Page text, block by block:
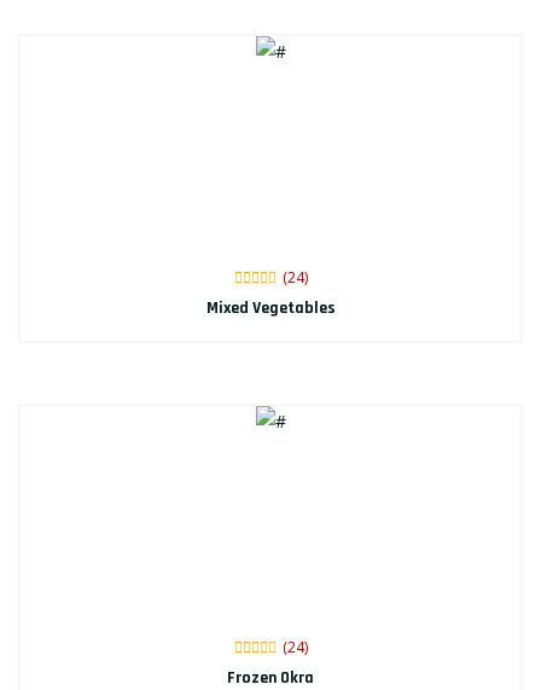
(24)
Mixed Vegetables
(24)
Frozen Okra